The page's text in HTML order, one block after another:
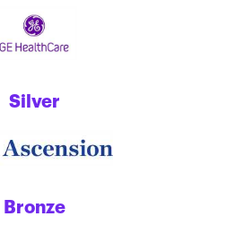
Silver
Bronze